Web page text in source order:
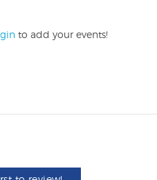
to add your events!